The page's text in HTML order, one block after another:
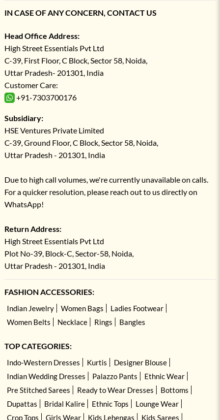
IN CASE OF ANY CONCERN, CONTACT US
Head Office Address:
High Street Essentials Pvt Ltd
C-39, First Floor, C Block, Sector 58, Noida,
Uttar Pradesh- 201301, India
Customer Care:
+91-7303700176
Subsidiary:
HSE Ventures Private Limited
C-39, Ground Floor, C Block, Sector 58, Noida,
Uttar Pradesh - 201301, India
Due to high call volumes, we're currently unavailable on calls.
For a quicker resolution, please reach out to us directly on
WhatsApp!
Return Address:
High Street Essentials Pvt Ltd
Plot No-39, Block-C, Sector-58, Noida,
Uttar Pradesh - 201301, India
FASHION ACCESSORIES:
Indian Jewelry Women Bags
Ladies Footwear
Women Belts
Necklace Rings Bangles
TOP CATEGORIES:
Indo-Western Dresses Kurtis
Designer Blouse
Indian Wedding Dresses
Palazzo Pants
Ethnic Wear
Pre Stitched Sarees
Ready to Wear Dresses
Bottoms
Dupattas
Bridal Kalire Ethnic Tops
Lounge Wear
Crop Tops
Girls Wear Kids Lehengas Kids Sarees